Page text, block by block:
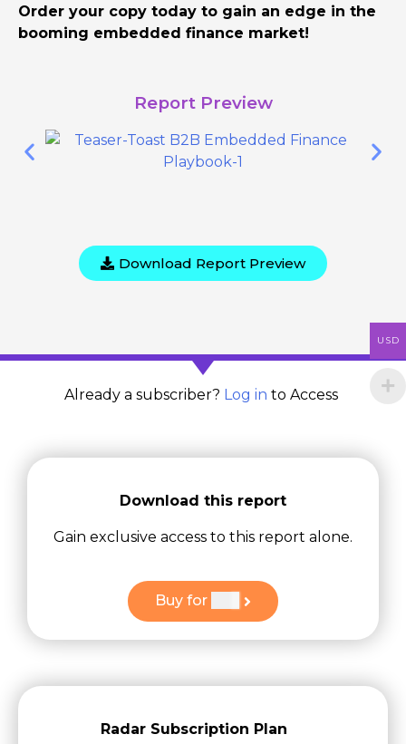
Order your copy today to gain an edge in the
booming embedded finance market!
Report Preview
Download Report Preview
Already a subscriber? Log in to Access
Download this report
Gain exclusive access to this report alone.
Buy for
Radar Subscription Plan
USD